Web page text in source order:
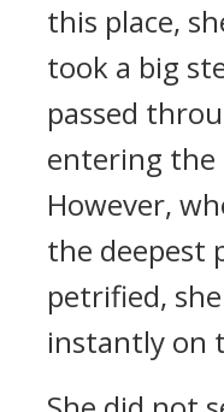
this place,
took a big
passed
entering the
However,
the deepest
petrified,
instantly on